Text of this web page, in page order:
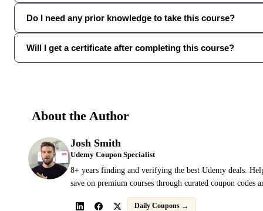
Do I need any prior knowledge to take this course?
Will I get a certificate after completing this course?
About the Author
Josh Smith
Udemy Coupon Specialist
8+ years finding and verifying the best Udemy deals.
save on premium courses through curated coupon codes
Daily Coupons →